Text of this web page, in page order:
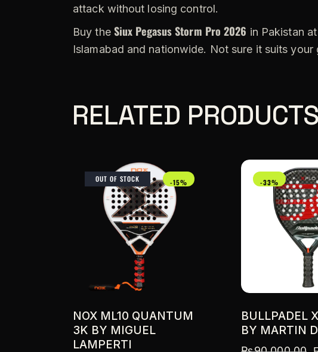
attack without losing control.
Buy the Siux Pegasus Storm Pro 2026 in Pakistan
Islamabad and nationwide. Not sure it suits your
RELATED PRODUCTS
OUT OF STOCK -15%
NOX ML10 QUANTUM
3K BY MIGUEL
LAMPERTI
-33%
BULLPADEL
BY MARTIN